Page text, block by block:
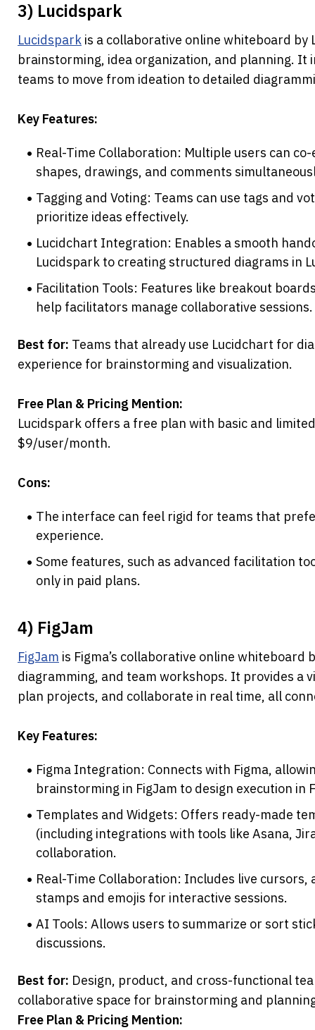
3) Lucidspark
Lucidspark is a collaborative online whiteboard by
brainstorming, idea organization, and planning.
teams to move from ideation to detailed
Key Features:
Real-Time Collaboration: Multiple users can
shapes, drawings, and comments
Tagging and Voting: Teams can use tags and
prioritize ideas effectively.
Lucidchart Integration: Enables a smooth
Lucidspark to creating structured diagrams in
Facilitation Tools: Features like breakout
help facilitators manage collaborative sessions.
Best for: Teams that already use Lucidchart for
experience for brainstorming and visualization.
Free Plan & Pricing Mention:
Lucidspark offers a free plan with basic and
$9/user/month.
Cons:
The interface can feel rigid for teams that
experience.
Some features, such as advanced facilitation
only in paid plans.
4) FigJam
FigJam is Figma’s collaborative online
diagramming, and team workshops. It provides a
plan projects, and collaborate in real time, all
Key Features:
Figma Integration: Connects with Figma,
brainstorming in FigJam to design execution in
Templates and Widgets: Offers ready-made
(including integrations with tools like Asana,
collaboration.
Real-Time Collaboration: Includes live cursors,
stamps and emojis for interactive sessions.
AI Tools: Allows users to summarize or sort
discussions.
Best for: Design, product, and cross-functional
collaborative space for brainstorming and
Free Plan & Pricing Mention: